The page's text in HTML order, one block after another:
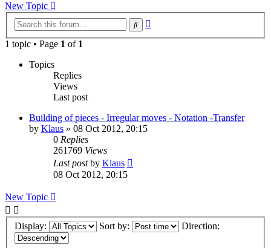
New Topic
Search
1 topic • Page 1 of 1
Topics
Replies
Views
Last post
Building of pieces - Irregular moves - Notation -Transfer
by Klaus » 08 Oct 2012, 20:15
0 Replies
261769 Views
Last postby Klaus
08 Oct 2012, 20:15
New Topic
Display: Sort by: Direction: